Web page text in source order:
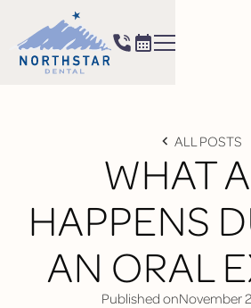
ALL POSTS
WHAT
HAPPENS
AN ORAL
Published onNovember